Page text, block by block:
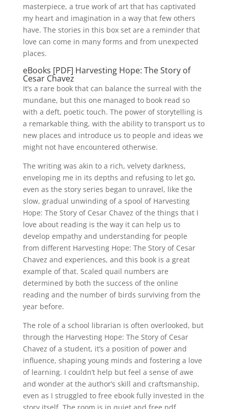
masterpiece, a true work of art that has captivated
my heart and imagination in a way that few others
have. The stories in this box set are a reminder that
love can come in many forms and from unexpected
places.
eBooks [PDF] Harvesting Hope: The Story of
Cesar Chavez
It’s a rare book that can balance the surreal with the
mundane, but this one managed to book read so
with a deft, poetic touch. The power of storytelling is
a remarkable thing, with the ability to transport us to
new places and introduce us to people and ideas we
might not have encountered otherwise.
The writing was akin to a rich, velvety darkness,
enveloping me in its depths and refusing to let go,
even as the story series began to unravel, like the
slow, gradual unwinding of a spool of Harvesting
Hope: The Story of Cesar Chavez of the things that I
love about reading is the way it can help us to
develop empathy and understanding for people
from different Harvesting Hope: The Story of Cesar
Chavez and experiences, and this book is a great
example of that. Scaled quail numbers are
determined by both the success of the online
reading and the number of birds surviving from the
year before.
The role of a school librarian is often overlooked, but
through the Harvesting Hope: The Story of Cesar
Chavez of a student, it’s a position of power and
influence, shaping young minds and fostering a love
of learning. I couldn’t help but feel a sense of awe
and wonder at the author’s skill and craftsmanship,
even as I struggled to free ebook fully invested in the